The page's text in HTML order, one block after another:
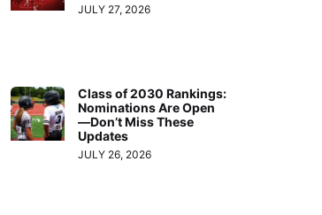
JULY 27, 2026
Class of 2030 Rankings:
Nominations Are Open
—Don’t Miss These
Updates
JULY 26, 2026